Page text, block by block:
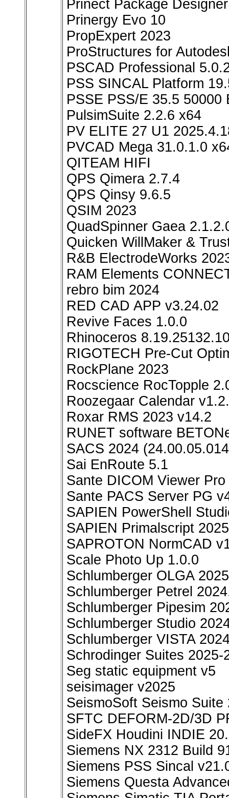
Prinect Package
Prinergy Evo 10
PropExpert 2023
ProStructures for
PSCAD Professional
PSS SINCAL Platform
PSSE PSS/E 35.5 50000
PulsimSuite 2.2.6 x64
PV ELITE 27 U1
PVCAD Mega 31.0.1.0
QITEAM HIFI
QPS Qimera 2.7.4
QPS Qinsy 9.6.5
QSIM 2023
QuadSpinner Gaea
Quicken WillMaker &
R&B ElectrodeWorks
RAM Elements
rebro bim 2024
RED CAD APP v3.24.02
Revive Faces 1.0.0
Rhinoceros
RIGOTECH Pre-Cut
RockPlane 2023
Rocscience RocTopple
Roozegaar Calendar
Roxar RMS 2023 v14.2
RUNET software
SACS 2024
Sai EnRoute 5.1
Sante DICOM Viewer
Sante PACS Server PG
SAPIEN PowerShell
SAPIEN Primalscript
SAPROTON NormCAD
Scale Photo Up 1.0.0
Schlumberger OLGA
Schlumberger Petrel
Schlumberger Pipesim
Schlumberger Studio
Schlumberger VISTA
Schrodinger Suites 2025-
Seg static equipment v5
seisimager v2025
SeismoSoft Seismo
SFTC DEFORM-2D/3D
SideFX Houdini INDIE
Siemens NX 2312 Build
Siemens PSS Sincal
Siemens Questa